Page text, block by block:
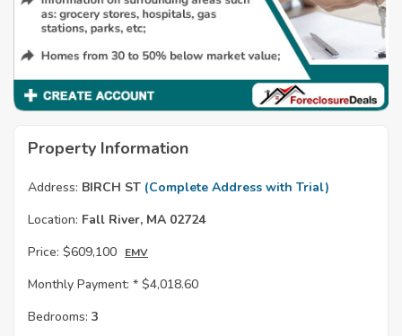
Property Information
Address: BIRCH ST (Complete Address with Trial)
Location: Fall River, MA 02724
Price: $609,100 EMV
Monthly Payment: * $4,018.60
Bedrooms: 3